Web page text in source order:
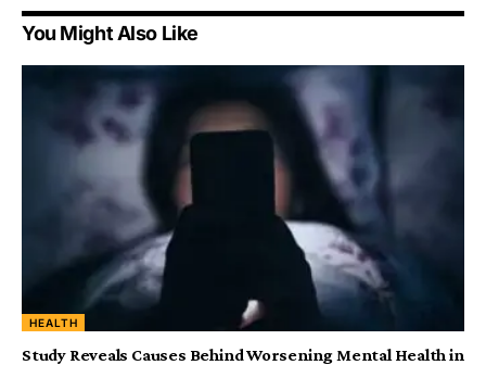
You Might Also Like
HEALTH
Study Reveals Causes Behind Worsening Mental Health in